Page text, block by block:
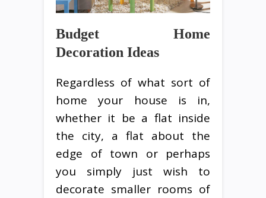
Budget Home
Decoration Ideas
Regardless of what sort of
home your house is in,
whether it be a flat inside
the city, a flat about the
edge of town or perhaps
you simply just wish to
decorate smaller rooms of